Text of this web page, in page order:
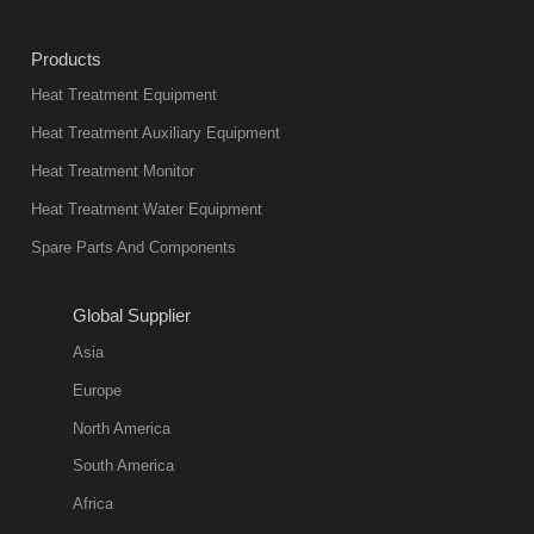
present. Its
products are
not only reliable
environmentally
friend
11:57:51
quench oil
classification
quench oil
(quenching of oil
Products
Heat Treatment Equipment
Heat Treatment Auxiliary Equipment
Heat Treatment Monitor
Heat Treatment Water Equipment
Spare Parts And Components
Global Supplier
Asia
Europe
North America
South America
Africa